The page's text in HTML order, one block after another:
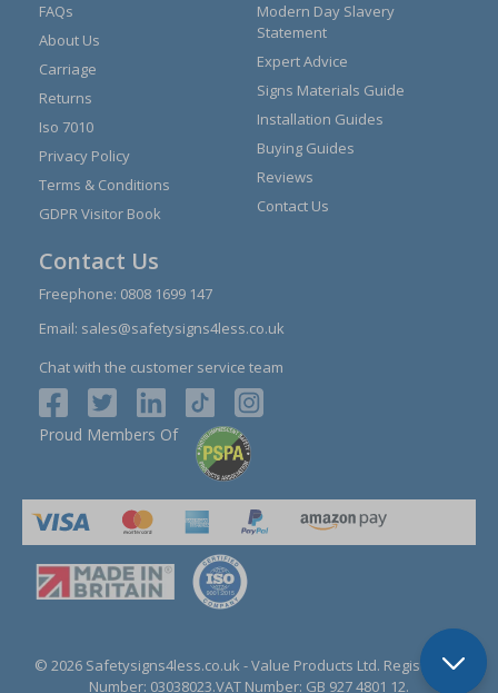
FAQs
About Us
Carriage
Returns
Iso 7010
Privacy Policy
Terms & Conditions
GDPR Visitor Book
Modern Day Slavery
Statement
Expert Advice
Signs Materials Guide
Installation Guides
Buying Guides
Reviews
Contact Us
Contact Us
Freephone: 0808 1699 147
Email: sales@safetysigns4less.co.uk
Chat with the customer service team
Proud Members Of
© 2026 Safetysigns4less.co.uk - Value Products Ltd. Registration
Number: 03038023.VAT Number: GB 927 4801 12.